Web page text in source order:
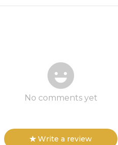
No comments yet
Write a review